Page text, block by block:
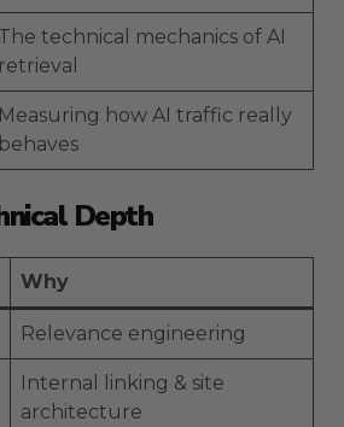
The technical mechanics of AI
retrieval
Measuring how AI traffic really
behaves
Depth
Why
Relevance engineering
Internal linking & site
architecture